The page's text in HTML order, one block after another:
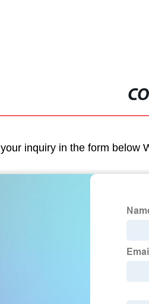
inquiry in the form below